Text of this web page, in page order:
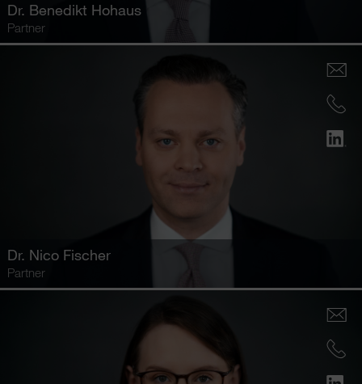
Dr. Benedikt Hohaus
Partner
Dr. Nico Fischer
Partner